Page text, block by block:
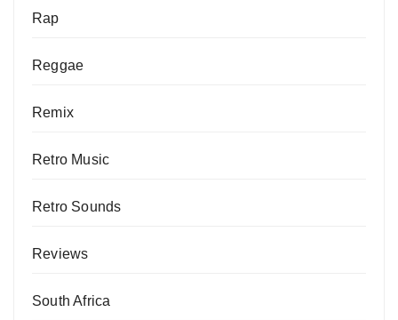
Rap
Reggae
Remix
Retro Music
Retro Sounds
Reviews
South Africa